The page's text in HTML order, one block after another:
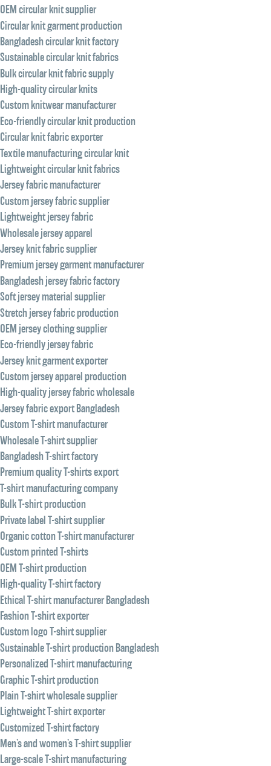
OEM circular knit supplier
Circular knit garment production
Bangladesh circular knit factory
Sustainable circular knit fabrics
Bulk circular knit fabric supply
High-quality circular knits
Custom knitwear manufacturer
Eco-friendly circular knit production
Circular knit fabric exporter
Textile manufacturing circular knit
Lightweight circular knit fabrics
Jersey fabric manufacturer
Custom jersey fabric supplier
Lightweight jersey fabric
Wholesale jersey apparel
Jersey knit fabric supplier
Premium jersey garment manufacturer
Bangladesh jersey fabric factory
Soft jersey material supplier
Stretch jersey fabric production
OEM jersey clothing supplier
Eco-friendly jersey fabric
Jersey knit garment exporter
Custom jersey apparel production
High-quality jersey fabric wholesale
Jersey fabric export Bangladesh
Custom T-shirt manufacturer
Wholesale T-shirt supplier
Bangladesh T-shirt factory
Premium quality T-shirts export
T-shirt manufacturing company
Bulk T-shirt production
Private label T-shirt supplier
Organic cotton T-shirt manufacturer
Custom printed T-shirts
OEM T-shirt production
High-quality T-shirt factory
Ethical T-shirt manufacturer Bangladesh
Fashion T-shirt exporter
Custom logo T-shirt supplier
Sustainable T-shirt production Bangladesh
Personalized T-shirt manufacturing
Graphic T-shirt production
Plain T-shirt wholesale supplier
Lightweight T-shirt exporter
Customized T-shirt factory
Men’s and women’s T-shirt supplier
Large-scale T-shirt manufacturing